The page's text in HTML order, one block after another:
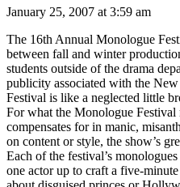
January 25, 2007 at 3:59 am
The 16th Annual Monologue
between fall and winter
students outside of the drama
publicity associated with the
Festival is like a neglected little
For what the Monologue
compensates for in manic,
on content or style, the show’s
Each of the festival’s
one actor up to craft a five-